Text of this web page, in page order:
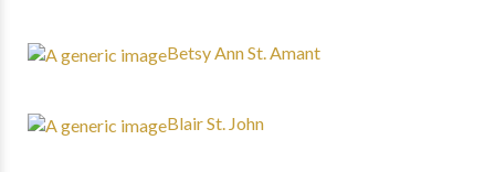
Betsy Ann St. Amant
Blair St. John